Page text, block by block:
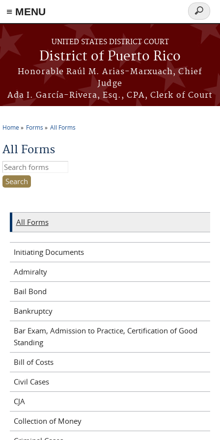
≡ MENU
Skip to main content
UNITED STATES DISTRICT COURT
District of Puerto Rico
Honorable Raúl M. Arias-Marxuach, Chief
Judge
Ada I. García-Rivera, Esq., CPA, Clerk of Court
Search
form
Home Forms All Forms
All Forms
Search this site
All Forms
Initiating Documents
Admiralty
Bail Bond
Bankruptcy
Bar Exam, Admission to Practice, Certification of Good
Standing
Bill of Costs
Civil Cases
CJA
Collection of Money